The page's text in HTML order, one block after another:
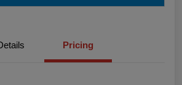
Pricing